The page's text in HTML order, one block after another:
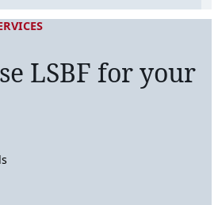
LSBF for your